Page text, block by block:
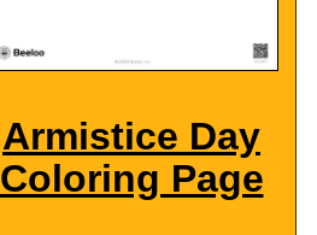
Armistice Day
Coloring Page